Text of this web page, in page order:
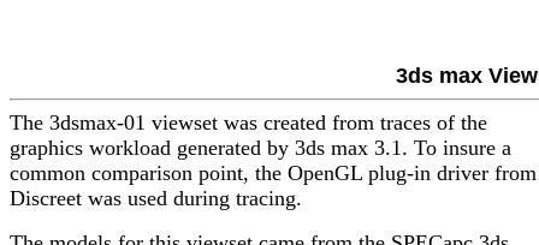
3ds max
The 3dsmax-01 viewset was created from traces of the
graphics workload generated by 3ds max 3.1. To insure a
common comparison point, the OpenGL plug-in driver from
Discreet was used during tracing.